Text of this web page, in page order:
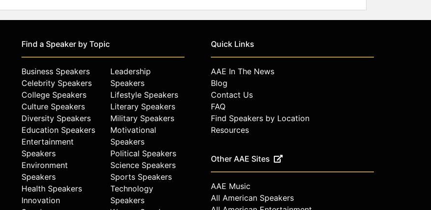
Find a Speaker by Topic
Business Speakers
Celebrity Speakers
College Speakers
Culture Speakers
Diversity Speakers
Education Speakers
Entertainment
Speakers
Environment
Speakers
Health Speakers
Innovation
Leadership
Speakers
Lifestyle Speakers
Literary Speakers
Military Speakers
Motivational
Speakers
Political Speakers
Science Speakers
Sports Speakers
Technology
Speakers
Quick Links
AAE In The News
Blog
Contact Us
FAQ
Find Speakers by Location
Resources
Other AAE Sites
AAE Music
All American Speakers